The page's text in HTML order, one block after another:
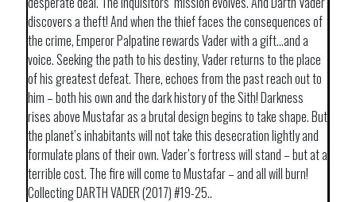
discovers a theft! And when the thief faces the consequences of
the crime, Emperor Palpatine rewards Vader with a gift…and a
voice. Seeking the path to his destiny, Vader returns to the place
of his greatest defeat. There, echoes from the past reach out to
him – both his own and the dark history of the Sith! Darkness
rises above Mustafar as a brutal design begins to take shape. But
the planet’s inhabitants will not take this desecration lightly and
formulate plans of their own. Vader’s fortress will stand – but at a
terrible cost. The fire will come to Mustafar – and all will burn!
Collecting DARTH VADER (2017) #19-25..